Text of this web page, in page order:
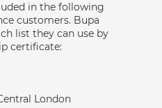
in the following
customers. Bupa
list they can use by
certificate:
London